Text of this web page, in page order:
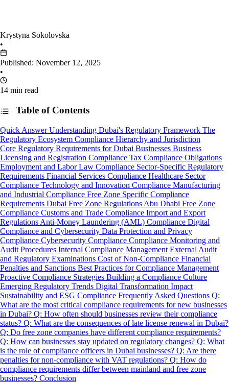
Krystyna Sokolovska
•
Published: November 12, 2025
•
14 min read
Table of Contents
Quick AnswerUnderstanding Dubai's Regulatory Framework The
Regulatory Ecosystem Compliance Hierarchy and Jurisdiction
Core Regulatory Requirements for Dubai Businesses Business
Licensing and Registration Compliance Tax Compliance Obligations
Employment and Labor Law Compliance Sector-Specific Regulatory
Requirements Financial Services Compliance Healthcare Sector
Compliance Technology and Innovation Compliance Manufacturing
and Industrial Compliance Free Zone Specific Compliance
Requirements Dubai Free Zone Regulations Abu Dhabi Free Zone
Compliance Customs and Trade Compliance Import and Export
Regulations Anti-Money Laundering (AML) Compliance Digital
Compliance and Cybersecurity Data Protection and Privacy
Compliance Cybersecurity Compliance Compliance Monitoring and
Audit Procedures Internal Compliance Management External Audit
and Regulatory Examinations Cost of Non-Compliance Financial
Penalties and Sanctions Best Practices for Compliance Management
Proactive Compliance Strategies Building a Compliance Culture
Emerging Regulatory Trends Digital Transformation Impact
Sustainability and ESG Compliance Frequently Asked Questions Q:
What are the most critical compliance requirements for new businesses
in Dubai? Q: How often should businesses review their compliance
status? Q: What are the consequences of late license renewal in Dubai?
Q: Do free zone companies have different compliance requirements?
Q: How can businesses stay updated on regulatory changes? Q: What
is the role of compliance officers in Dubai businesses? Q: Are there
penalties for non-compliance with VAT regulations? Q: How do
compliance requirements differ between mainland and free zone
businesses? Conclusion